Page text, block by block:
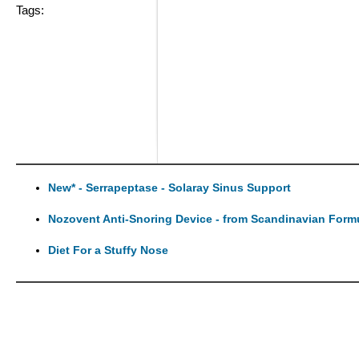
Tags:
New* - Serrapeptase - Solaray Sinus Support
Nozovent Anti-Snoring Device - from Scandinavian
Diet For a Stuffy Nose